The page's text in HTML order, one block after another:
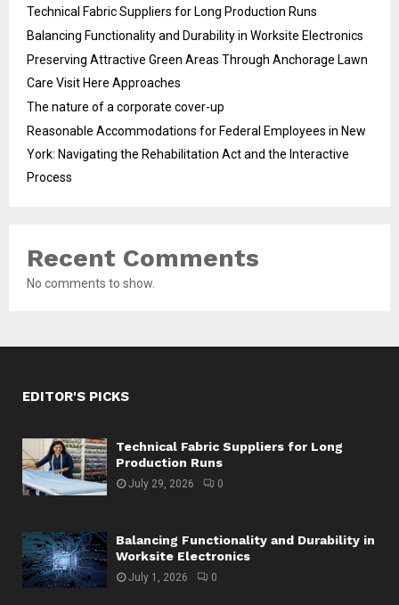
Technical Fabric Suppliers for Long Production Runs
Balancing Functionality and Durability in Worksite Electronics
Preserving Attractive Green Areas Through Anchorage Lawn
Care Visit Here Approaches
The nature of a corporate cover-up
Reasonable Accommodations for Federal Employees in New
York: Navigating the Rehabilitation Act and the Interactive
Process
Recent Comments
No comments to show.
EDITOR'S PICKS
Technical Fabric Suppliers for Long
Production Runs
July 29, 2026 0
Balancing Functionality and Durability in
Worksite Electronics
July 1, 2026 0